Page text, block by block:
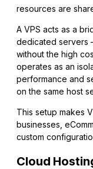
resources are
A VPS acts as a
dedicated servers
without the high
operates as an
performance and
on the same host
This setup makes
businesses,
custom
Cloud